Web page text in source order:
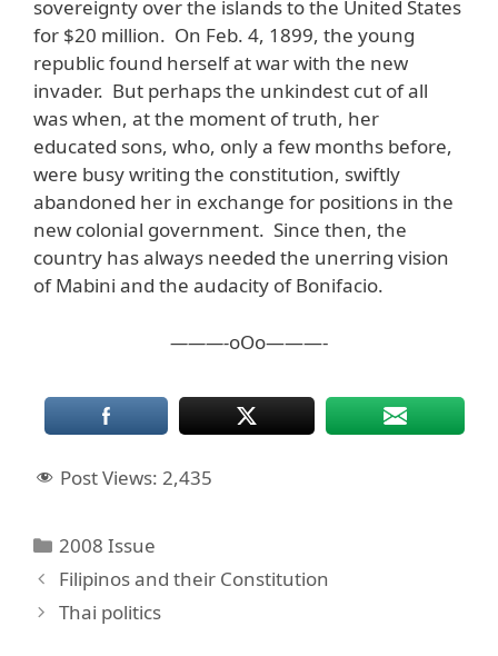
sovereignty over the islands to the United States
for $20 million. On Feb. 4, 1899, the young
republic found herself at war with the new
invader. But perhaps the unkindest cut of all
was when, at the moment of truth, her
educated sons, who, only a few months before,
were busy writing the constitution, swiftly
abandoned her in exchange for positions in the
new colonial government. Since then, the
country has always needed the unerring vision
of Mabini and the audacity of Bonifacio.
———-oOo———-
Post Views: 2,435
Categories
2008 Issue
Filipinos and their Constitution
Thai politics